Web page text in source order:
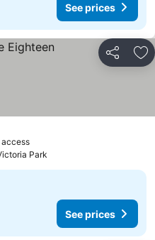
See prices
Share
See prices
Park
See prices